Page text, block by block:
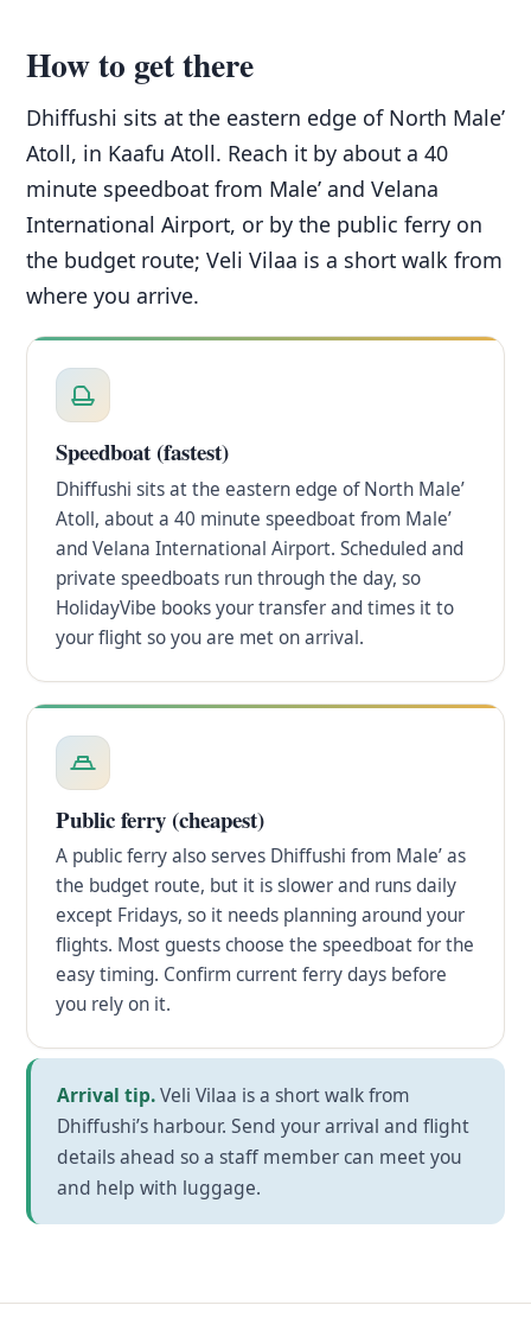
How to get there
Dhiffushi sits at the eastern edge of North Male’
Atoll, in Kaafu Atoll. Reach it by about a 40
minute speedboat from Male’ and Velana
International Airport, or by the public ferry on
the budget route; Veli Vilaa is a short walk from
where you arrive.
Speedboat (fastest)
Dhiffushi sits at the eastern edge of North Male’
Atoll, about a 40 minute speedboat from Male’
and Velana International Airport. Scheduled and
private speedboats run through the day, so
HolidayVibe books your transfer and times it to
your flight so you are met on arrival.
Public ferry (cheapest)
A public ferry also serves Dhiffushi from Male’ as
the budget route, but it is slower and runs daily
except Fridays, so it needs planning around your
flights. Most guests choose the speedboat for the
easy timing. Confirm current ferry days before
you rely on it.
Arrival tip.Veli Vilaa is a short walk from
Dhiffushi’s harbour. Send your arrival and flight
details ahead so a staff member can meet you
and help with luggage.